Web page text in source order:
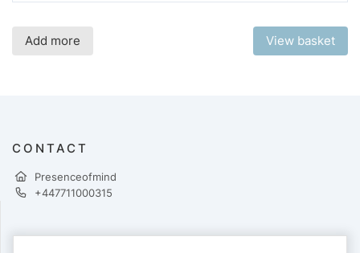
Add more View basket
CONTACT
Presenceofmind
+447711000315